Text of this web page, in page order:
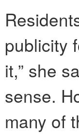
publicity
it,” she
sense.
many of